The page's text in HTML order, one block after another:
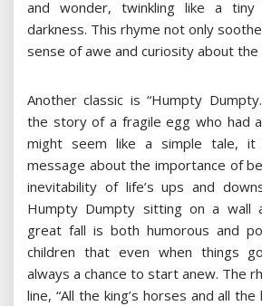
and wonder, twinkling like a
darkness. This rhyme not only
sense of awe and curiosity about the
Another classic is “Humpty
the story of a fragile egg who had
might seem like a simple tale, it
message about the importance of
inevitability of life’s ups and
Humpty Dumpty sitting on a wall
great fall is both humorous and
children that even when things
always a chance to start anew. The
line, “All the king’s horses and all the